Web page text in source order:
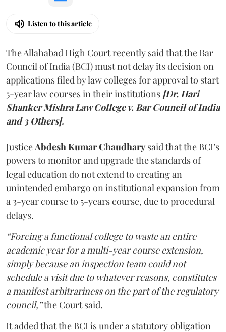
Listen to this article
The Allahabad High Court recently said that the Bar
Council of India (BCI) must not delay its decision on
applications filed by law colleges for approval to start
5-year law courses in their institutions [Dr. Hari
Shanker Mishra Law College v. Bar Council of India
and 3 Others].
Justice Abdesh Kumar Chaudhary said that the BCI’s
powers to monitor and upgrade the standards of
legal education do not extend to creating an
unintended embargo on institutional expansion from
a 3-year course to 5-years course, due to procedural
delays.
“Forcing a functional college to waste an entire
academic year for a multi-year course extension,
simply because an inspection team could not
schedule a visit due to whatever reasons, constitutes
a manifest arbitrariness on the part of the regulatory
council,”the Court said.
It added that the BCI is under a statutory obligation